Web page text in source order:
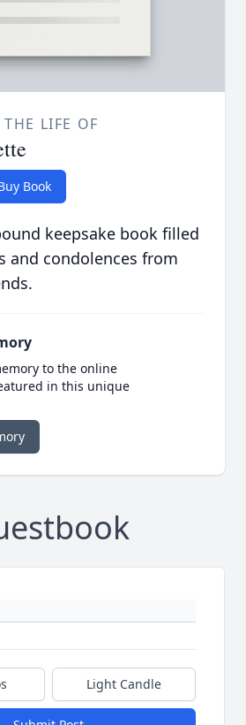
LIFE OF
Book
keepsake book filled
and condolences from
to the online
in this unique
Light Candle